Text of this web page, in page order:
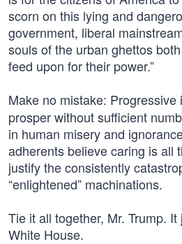
scorn on this lying and
government, liberal
souls of the urban ghettos
feed upon for their power.”
Make no mistake: Progressive
prosper without sufficient
in human misery and
adherents believe caring is all
justify the consistently
“enlightened” machinations.
Tie it all together, Mr. Trump.
White House.